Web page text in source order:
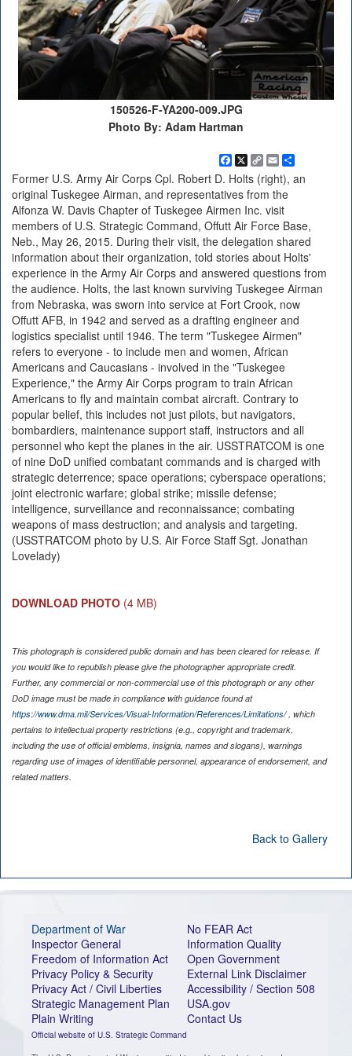
150526-F-YA200-009.JPG
Photo By: Adam Hartman
Facebook
X Copy
Link
EmailShare
Former U.S. Army Air Corps Cpl. Robert D. Holts (right), an
original Tuskegee Airman, and representatives from the
Alfonza W. Davis Chapter of Tuskegee Airmen Inc. visit
members of U.S. Strategic Command, Offutt Air Force Base,
Neb., May 26, 2015. During their visit, the delegation shared
information about their organization, told stories about Holts'
experience in the Army Air Corps and answered questions from
the audience. Holts, the last known surviving Tuskegee Airman
from Nebraska, was sworn into service at Fort Crook, now
Offutt AFB, in 1942 and served as a drafting engineer and
logistics specialist until 1946. The term "Tuskegee Airmen"
refers to everyone - to include men and women, African
Americans and Caucasians - involved in the "Tuskegee
Experience," the Army Air Corps program to train African
Americans to fly and maintain combat aircraft. Contrary to
popular belief, this includes not just pilots, but navigators,
bombardiers, maintenance support staff, instructors and all
personnel who kept the planes in the air. USSTRATCOM is one
of nine DoD unified combatant commands and is charged with
strategic deterrence; space operations; cyberspace operations;
joint electronic warfare; global strike; missile defense;
intelligence, surveillance and reconnaissance; combating
weapons of mass destruction; and analysis and targeting.
(USSTRATCOM photo by U.S. Air Force Staff Sgt. Jonathan
Lovelady)
DOWNLOAD PHOTO (4 MB)
This photograph is considered public domain and has been cleared for release. If
you would like to republish please give the photographer appropriate credit.
Further, any commercial or non-commercial use of this photograph or any other
DoD image must be made in compliance with guidance found at
https://www.dma.mil/Services/Visual-Information/References/Limitations/, which
pertains to intellectual property restrictions (e.g., copyright and trademark,
including the use of official emblems, insignia, names and slogans), warnings
regarding use of images of identifiable personnel, appearance of endorsement, and
related matters.
Back to Gallery
Department of War
Inspector General
Freedom of Information Act
Privacy Policy & Security
Privacy Act / Civil Liberties
Strategic Management Plan
Plain Writing
Official website of U.S. Strategic Command
No FEAR Act
Information Quality
Open Government
External Link Disclaimer
Accessibility / Section 508
USA.gov
Contact Us